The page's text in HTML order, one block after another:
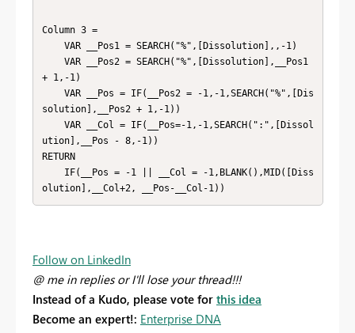
Column 3 =
+ 1,-1)
solution],__Pos2 + 1,-1))
ution],__Pos - 8,-1))
RETURN
olution],__Col+2, __Pos-__Col-1))
Follow on LinkedIn
@ me in replies or I'll lose your thread!!!
Instead of a Kudo, please vote for this idea
Become an expert!: Enterprise DNA